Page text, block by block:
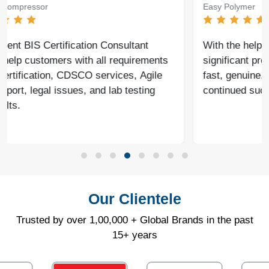
Easy Polymer
With the help of Agile Regulatory, we have made
significant progress in our business. Their service is
fast, genuine, and reliable. We look forward to
continued success together in the future.
Our Clientele
Trusted by over 1,00,000 + Global Brands in the past
15+ years